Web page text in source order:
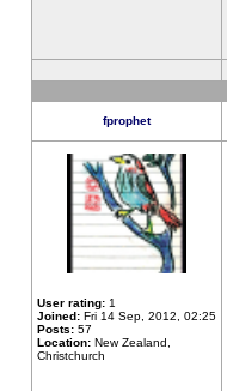
fprophet
User rating: 1
Joined: Fri 14 Sep, 2012, 02:25
Posts: 57
Location: New Zealand,
Christchurch